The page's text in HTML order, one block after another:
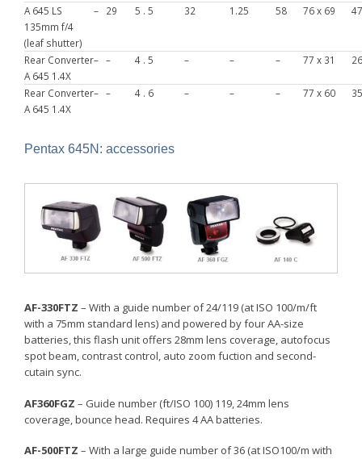
A 645 LS
135mm f/4
(leaf shutter)
– 29 5 . 5 32 1.25 58 76 x 69
Rear Converter
A 645 1.4X
– – 4 . 5 – – – 77 x 31
Rear Converter
A 645 1.4X
– – 4 . 6 – – – 77 x 60
Pentax 645N: accessories
AF-330FTZ – With a guide number of 24/119 (at ISO 100/m/ft
with a 75mm standard lens) and powered by four AA-size
batteries, this flash unit offers 28mm lens coverage, autofocus
spot beam, contrast control, auto zoom fuction and second-
cutain sync.
AF360FGZ – Guide number (ft/ISO 100) 119, 24mm lens
coverage, bounce head. Requires 4 AA batteries.
AF-500FTZ – With a large guide number of 36 (at ISO100/m with